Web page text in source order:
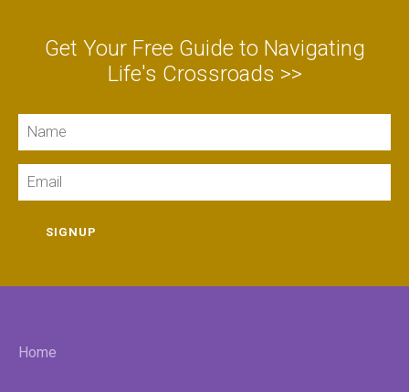
Get Your Free Guide to Navigating
Life's Crossroads >>
Name
Email
SIGNUP
Home